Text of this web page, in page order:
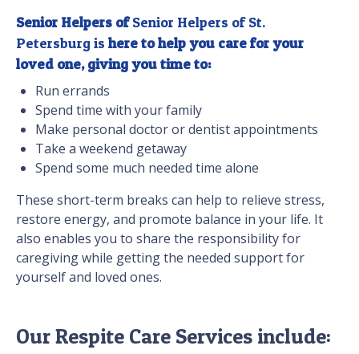
Senior Helpers ofSenior Helpers of St.
Petersburg is here to help you care for your
loved one, giving you time to:
Run errands
Spend time with your family
Make personal doctor or dentist appointments
Take a weekend getaway
Spend some much needed time alone
These short-term breaks can help to relieve stress,
restore energy, and promote balance in your life. It
also enables you to share the responsibility for
caregiving while getting the needed support for
yourself and loved ones.
Our Respite Care Services include: